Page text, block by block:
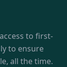
to first-
to ensure
all the time.